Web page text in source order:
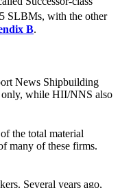
SLBMs, with the other
B.
News Shipbuilding
while HII/NNS also
the total material
many of these firms.
Several years ago,